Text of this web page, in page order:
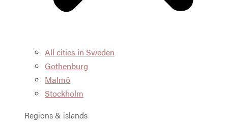
All cities in Sweden
Gothenburg
Malmö
Stockholm
Regions & islands